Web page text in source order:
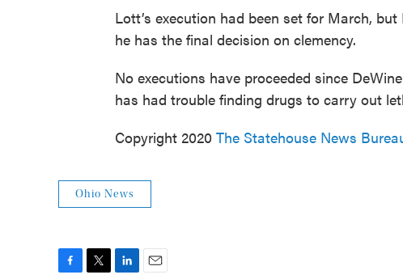
Lott’s execution had been set for March,
he has the final decision on clemency.
No executions have proceeded since
has had trouble finding drugs to carry out
Copyright 2020 The Statehouse News
Ohio News